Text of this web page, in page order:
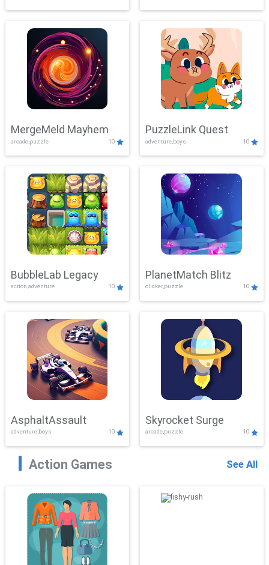
MergeMeld Mayhem
arcade,puzzle 10
PuzzleLink Quest
adventure,boys 10
BubbleLab Legacy
action,adventure 10
PlanetMatch Blitz
clicker,puzzle 10
AsphaltAssault
adventure,boys 10
Skyrocket Surge
arcade,puzzle 10
Action Games See All